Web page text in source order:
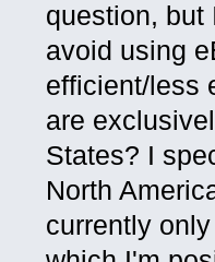
question, but
avoid using
efficient/less
are
States? I
North
currently